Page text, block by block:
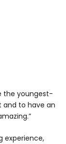
the youngest-
and to have an
experience,